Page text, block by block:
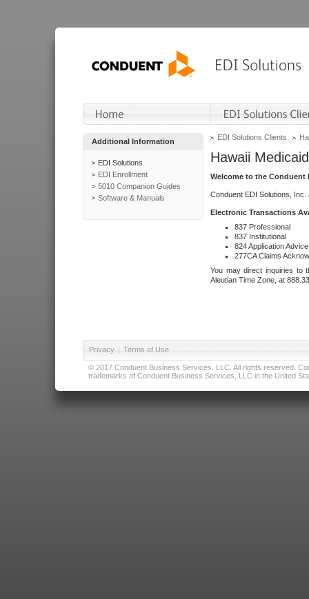
Additional Information
EDI Solutions
EDI Enrollment
5010 Companion Guides
Software & Manuals
EDI Solutions Clients
Hawaii Medicaid
Welcome to the Conduent
Conduent EDI Solutions,
Electronic Transactions
837 Professional
837 Institutional
824 Application Advice
277CA Claims
You may direct inquiries to
Aleutian Time Zone, at
Privacy | Terms of Use
© 2017 Conduent Business Services, LLC. All rights reserved.
trademarks of Conduent Business Services, LLC in the United